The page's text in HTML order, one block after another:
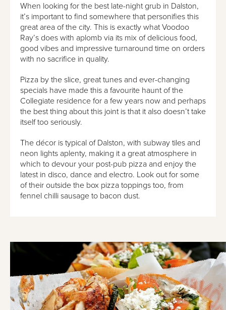
When looking for the best late-night grub in Dalston,
it’s important to find somewhere that personifies this
great area of the city. This is exactly what Voodoo
Ray’s does with aplomb via its mix of delicious food,
good vibes and impressive turnaround time on orders
with no sacrifice in quality.
Pizza by the slice, great tunes and ever-changing
specials have made this a favourite haunt of the
Collegiate residence for a few years now and perhaps
the best thing about this joint is that it also doesn’t take
itself too seriously.
The décor is typical of Dalston, with subway tiles and
neon lights aplenty, making it a great atmosphere in
which to devour your post-pub pizza and enjoy the
latest in disco, dance and electro. Look out for some
of their outside the box pizza toppings too, from
fennel chilli sausage to bacon dust.